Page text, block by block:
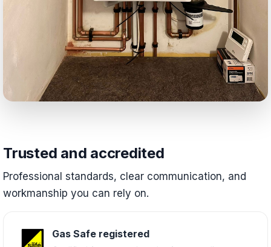
Trusted and accredited
Professional standards, clear communication, and
workmanship you can rely on.
Gas Safe registered